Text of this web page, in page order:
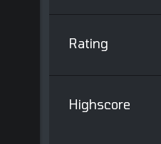
Rating
Highscore